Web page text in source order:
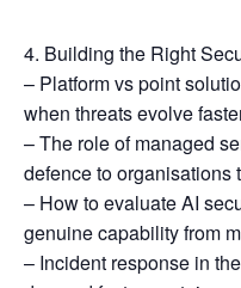
4. Building the Right
– Platform vs point
when threats evolve
– The role of managed
defence to organisations
– How to evaluate AI
genuine capability from
– Incident response in